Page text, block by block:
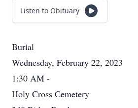
Listen to Obituary
Burial
Wednesday, February 22, 2023
1:30 AM -
Holy Cross Cemetery